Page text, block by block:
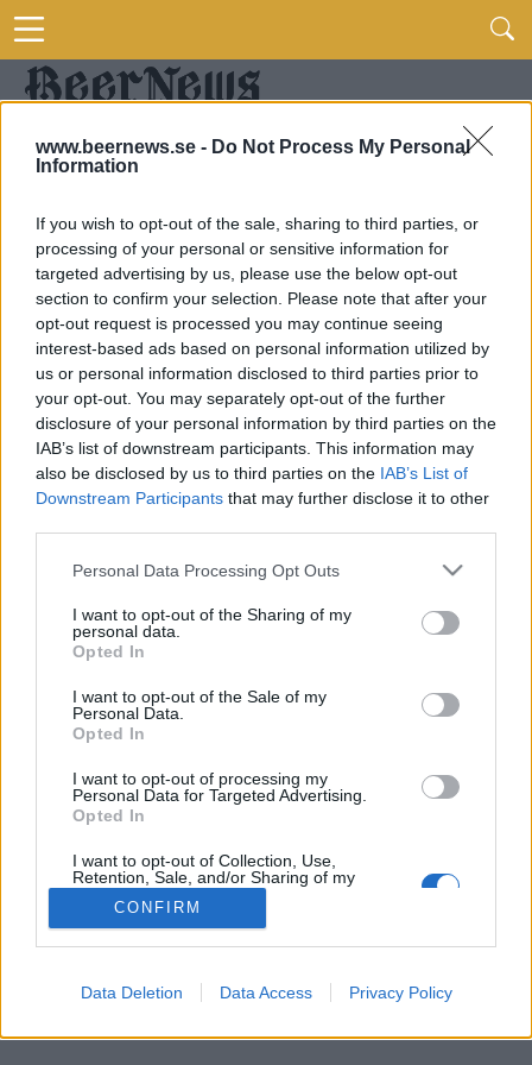
www.beernews.se - Do Not Process My Personal
Information
If you wish to opt-out of the sale, sharing to third parties, or
processing of your personal or sensitive information for
targeted advertising by us, please use the below opt-out
section to confirm your selection. Please note that after your
opt-out request is processed you may continue seeing
interest-based ads based on personal information utilized by
us or personal information disclosed to third parties prior to
your opt-out. You may separately opt-out of the further
disclosure of your personal information by third parties on the
IAB’s list of downstream participants. This information may
also be disclosed by us to third parties on the IAB’s List of
Downstream Participants that may further disclose it to other
Personal Data Processing Opt Outs
I want to opt-out of the Sharing of my
personal data.
Opted In
I want to opt-out of the Sale of my
Personal Data.
Opted In
I want to opt-out of processing my
Personal Data for Targeted Advertising.
Opted In
I want to opt-out of Collection, Use,
Retention, Sale, and/or Sharing of my
Personal Data that Is Unrelated with the
Purposes for which it was collected.
Opted Out
CONFIRM
Data Deletion Data Access Privacy Policy
FLER ARTIKLAR OM PETER SKOGSTRÖM
Stjärnkocken skapar öl i nytt samarbete
Tre nya öl. Det blev resultatet när stjärnkocken Peter Skogström